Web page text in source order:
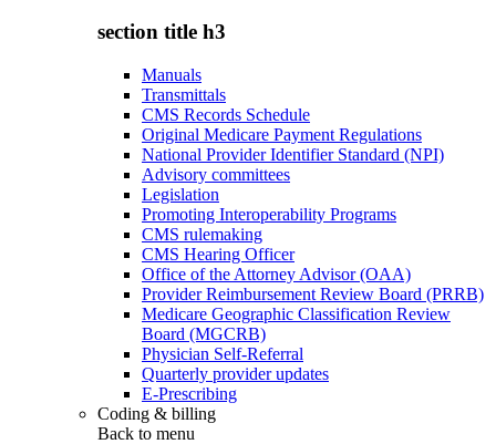
section title h3
Manuals
Transmittals
CMS Records Schedule
Original Medicare Payment Regulations
National Provider Identifier Standard (NPI)
Advisory committees
Legislation
Promoting Interoperability Programs
CMS rulemaking
CMS Hearing Officer
Office of the Attorney Advisor (OAA)
Provider Reimbursement Review Board (PRRB)
Medicare Geographic Classification Review
Board (MGCRB)
Physician Self-Referral
Quarterly provider updates
E-Prescribing
Coding & billing
Back to menu